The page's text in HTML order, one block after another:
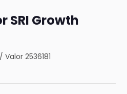
SRI Growth
/Valor 2536181